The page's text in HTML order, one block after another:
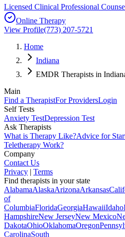
Licensed Clinical Professional
Online Therapy
View Profile(773) 207-5721
Home
Indiana
EMDR Therapists in
Main
Find a TherapistFor ProvidersLogin
Self Tests
Anxiety TestDepression Test
Ask Therapists
What is Therapy Like?Advice for
Teletherapy Work?
Company
Contact Us
Privacy | Terms
Find therapists in your state
AlabamaAlaskaArizonaArkansas
of
ColumbiaFloridaGeorgiaHawaiiIdaho
HampshireNew JerseyNew Mexico
DakotaOhioOklahomaOregon
CarolinaSouth